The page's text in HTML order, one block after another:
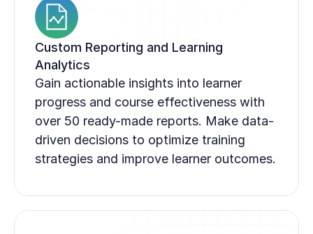
Custom Reporting and Learning
Analytics
Gain actionable insights into learner
progress and course effectiveness with
over 50 ready-made reports. Make data-
driven decisions to optimize training
strategies and improve learner outcomes.